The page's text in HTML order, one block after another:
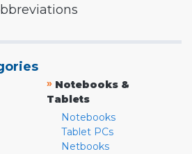
» Notebooks &
Tablets
Notebooks
Tablet PCs
Netbooks